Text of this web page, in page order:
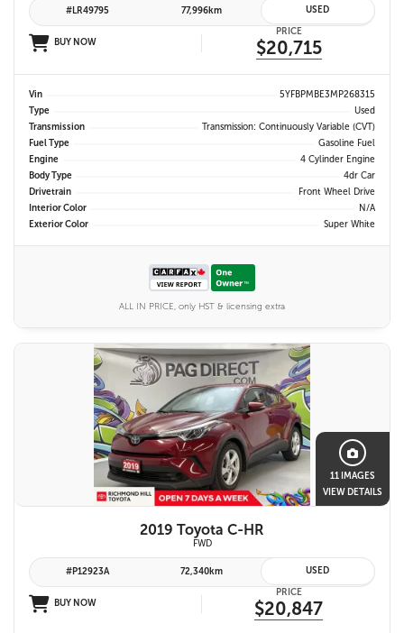
#LR49795 77,996km USED
BUY NOW
PRICE
$20,715
Vin
5YFBPMBE3MP268315
Type
Used
Transmission
Transmission: Continuously Variable (CVT)
Fuel Type
Gasoline Fuel
Engine
4 Cylinder Engine
Body Type
4dr Car
Drivetrain
Front Wheel Drive
Interior Color
N/A
Exterior Color
Super White
ALL IN PRICE, only HST & licensing extra
11 IMAGES
VIEW DETAILS
2019 Toyota C-HR
FWD
#P12923A 72,340km USED
BUY NOW
PRICE
$20,847